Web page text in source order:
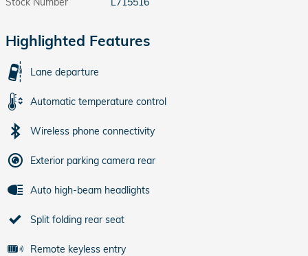
Highlighted Features
Lane departure
Automatic temperature control
Wireless phone connectivity
Exterior parking camera rear
Auto high-beam headlights
Split folding rear seat
Remote keyless entry